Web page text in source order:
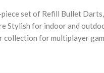
set of Refill Bullet
Stylish for indoor and
collection for multiplayer